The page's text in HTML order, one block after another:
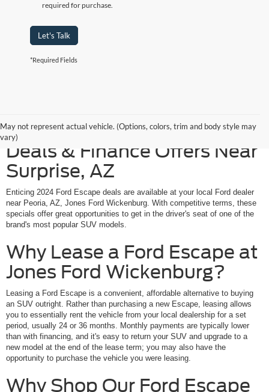
required for purchase.
Let's Talk
*Required Fields
May not represent actual vehicle. (Options, colors, trim and body style may
vary)
Explore Ford Escape Lease
Deals & Finance Offers Near
Surprise, AZ
Enticing 2024 Ford Escape deals are available at your local Ford dealer
near Peoria, AZ, Jones Ford Wickenburg. With competitive terms, these
specials offer great opportunities to get in the driver's seat of one of the
brand's most popular SUV models.
Why Lease a Ford Escape at
Jones Ford Wickenburg?
Leasing a Ford Escape is a convenient, affordable alternative to buying
an SUV outright. Rather than purchasing a new Escape, leasing allows
you to essentially rent the vehicle from your local dealership for a set
period, usually 24 or 36 months. Monthly payments are typically lower
than with financing, and it's easy to return your SUV and upgrade to a
new model at the end of the lease term; you may also have the
opportunity to purchase the vehicle you were leasing.
Why Shop Our Ford Escape